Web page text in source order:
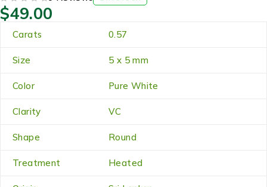
$49.00
Carats 0.57
Size 5 x 5 mm
Color Pure White
Clarity VC
Shape Round
Treatment Heated